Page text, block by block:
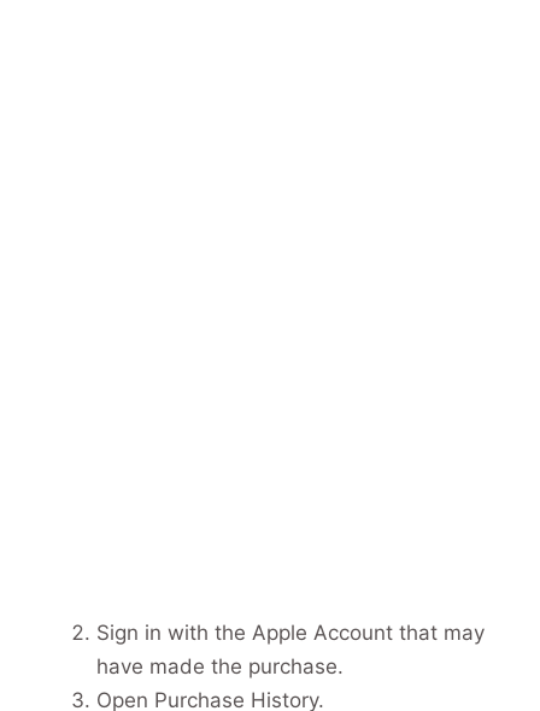
Sign in with the Apple Account that may
have made the purchase.
Open Purchase History.